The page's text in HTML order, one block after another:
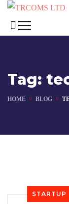
Tag:
HOME BLOG
STARTUP